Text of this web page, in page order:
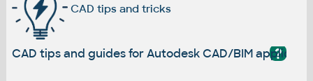
CAD tips and tricks
?
CAD tips and guides for Autodesk CAD/BIM